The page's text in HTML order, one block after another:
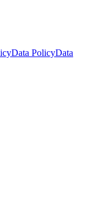
Data PolicyData